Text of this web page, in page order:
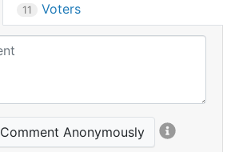
11 Voters
Comment Anonymously